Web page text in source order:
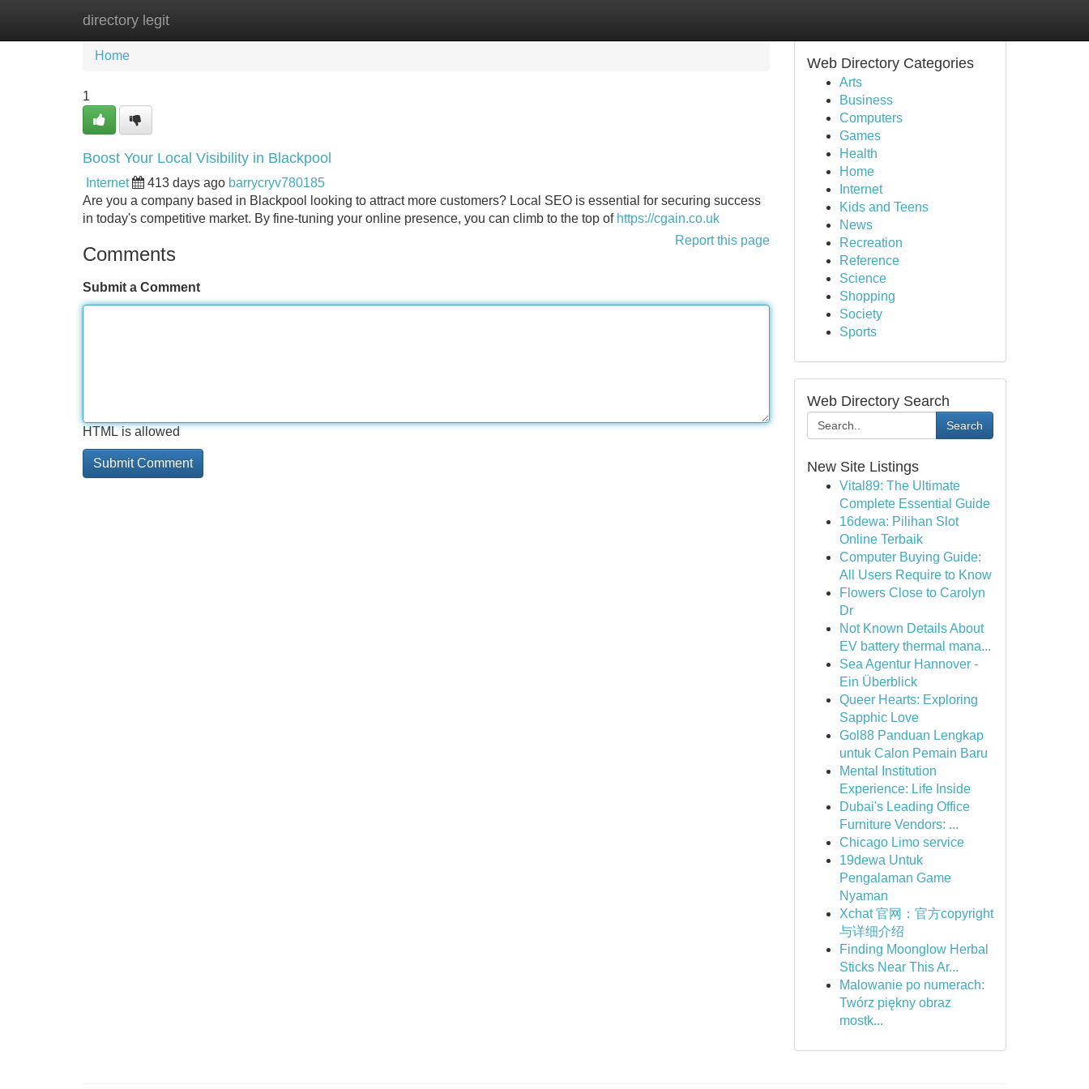
directory legit
Home New Site Listings
Home
1
Boost Your Local Visibility in Blackpool
Internet 413 days ago barrycryv780185
Are you a company based in Blackpool looking to attract more customers? Local SEO is essential for securing success
in today's competitive market. By fine-tuning your online presence, you can climb to the top of https://cgain.co.uk
Report this page
Comments
Submit a Comment
HTML is allowed
Web Directory Categories
Arts
Business
Computers
Games
Health
Home
Internet
Kids and Teens
News
Recreation
Reference
Science
Shopping
Society
Sports
Web Directory Search
Search
New Site Listings
Vital89: The Ultimate
Complete Essential Guide
16dewa: Pilihan Slot
Online Terbaik
Computer Buying Guide:
All Users Require to Know
Flowers Close to Carolyn
Dr
Not Known Details About
EV battery thermal mana...
Sea Agentur Hannover -
Ein Überblick
Queer Hearts: Exploring
Sapphic Love
Gol88 Panduan Lengkap
untuk Calon Pemain Baru
Mental Institution
Experience: Life Inside
Dubai's Leading Office
Furniture Vendors: ...
Chicago Limo service
19dewa Untuk
Pengalaman Game
Nyaman
Xchat 官网：官方copyright
与详细介绍
Finding Moonglow Herbal
Sticks Near This Ar...
Malowanie po numerach:
Twórz piękny obraz
mostk...